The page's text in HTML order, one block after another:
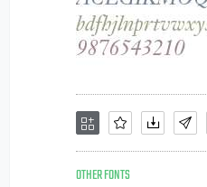
OTHER FONTS